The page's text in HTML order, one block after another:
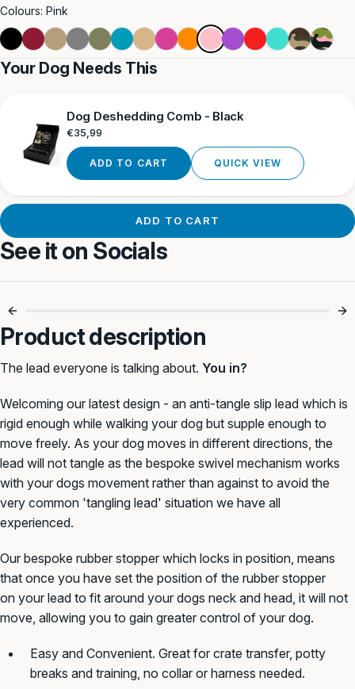
Colours: Pink
BlackBurgundy
DarkGreyKhakiLightLightMagenta
Orange
PinkPurpleRedTurquoise
GreenPink
Your Dog Needs This
Dog Deshedding Comb - Black
Regular
€35,99
ADD TO CART QUICK VIEW
ADD TO CART
See it on Socials
Product description
The lead everyone is talking about. You in?
Welcoming our latest design - an anti-tangle slip lead which is
rigid enough while walking your dog but supple enough to
move freely. As your dog moves in different directions, the
lead will not tangle as the bespoke swivel mechanism works
with your dogs movement rather than against to avoid the
very common 'tangling lead' situation we have all
experienced.
Our bespoke rubber stopper which locks in position, means
that once you have set the position of the rubber stopper
on your lead to fit around your dogs neck and head, it will not
move, allowing you to gain greater control of your dog.
Easy and Convenient. Great for crate transfer, potty
breaks and training, no collar or harness needed.